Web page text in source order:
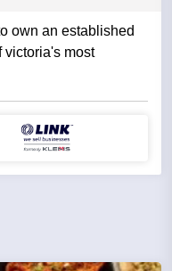
own an established
victoria's most